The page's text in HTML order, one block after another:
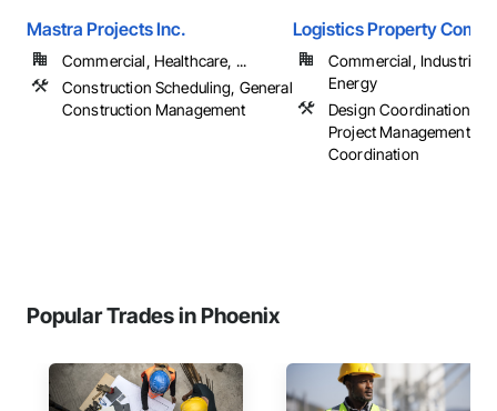
Mastra Projects Inc.
Commercial, Healthcare, ...
Construction Scheduling, General
Construction Management
Logistics Property
Commercial, Industrial
Energy
Design Coordination
Project Management
Coordination
Popular Trades in Phoenix